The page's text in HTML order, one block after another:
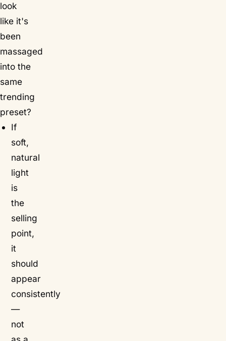
look
like it's
been
massaged
into the
same
trending
preset?
If
soft,
natural
light
is
the
selling
point,
it
should
appear
consistently
—
not